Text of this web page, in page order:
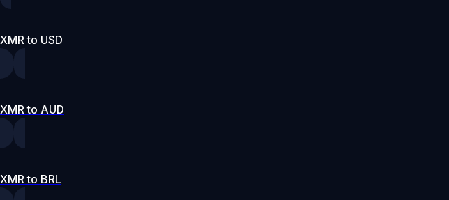
XMR to USD
XMR to AUD
XMR to BRL